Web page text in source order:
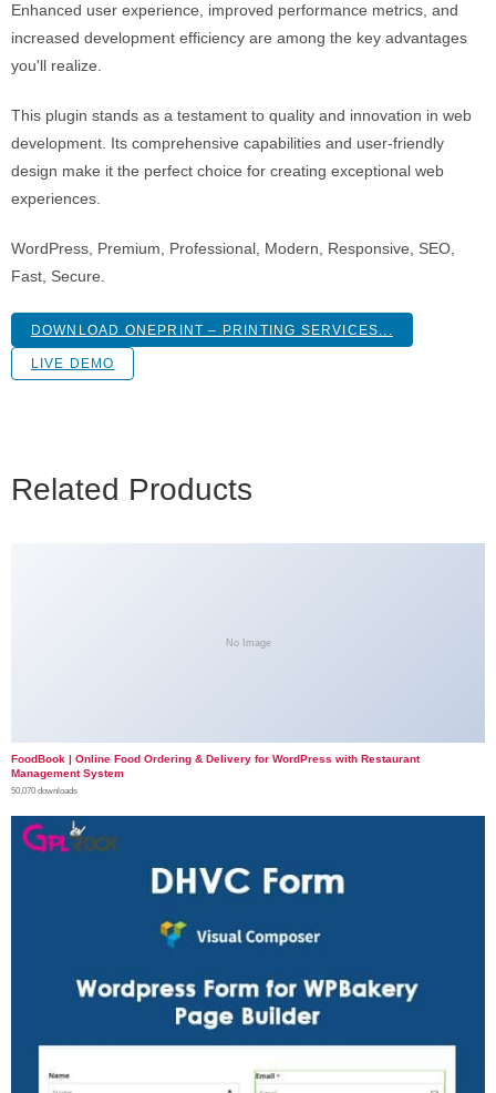
Enhanced user experience, improved performance metrics, and
increased development efficiency are among the key advantages
you'll realize.
This plugin stands as a testament to quality and innovation in web
development. Its comprehensive capabilities and user-friendly
design make it the perfect choice for creating exceptional web
experiences.
WordPress, Premium, Professional, Modern, Responsive, SEO,
Fast, Secure.
DOWNLOAD ONEPRINT – PRINTING SERVICES...
LIVE DEMO
Related Products
No Image
FoodBook | Online Food Ordering & Delivery for WordPress with Restaurant
Management System
50,070 downloads